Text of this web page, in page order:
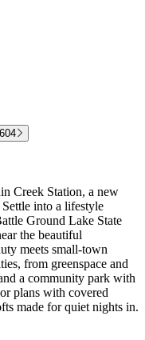
Creek Station, a new
into a lifestyle
Ground Lake State
the beautiful
meets small-town
from greenspace and
a community park with
plans with covered
made for quiet nights in.